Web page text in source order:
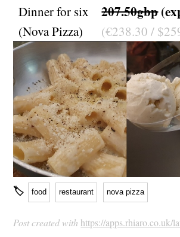
contact
Dinner for six
(Nova Pizza)
207.50gbp
(€238.30 /
🏷 food restaurant nova pizza
Post created with https://apps.rhiaro.co.uk/